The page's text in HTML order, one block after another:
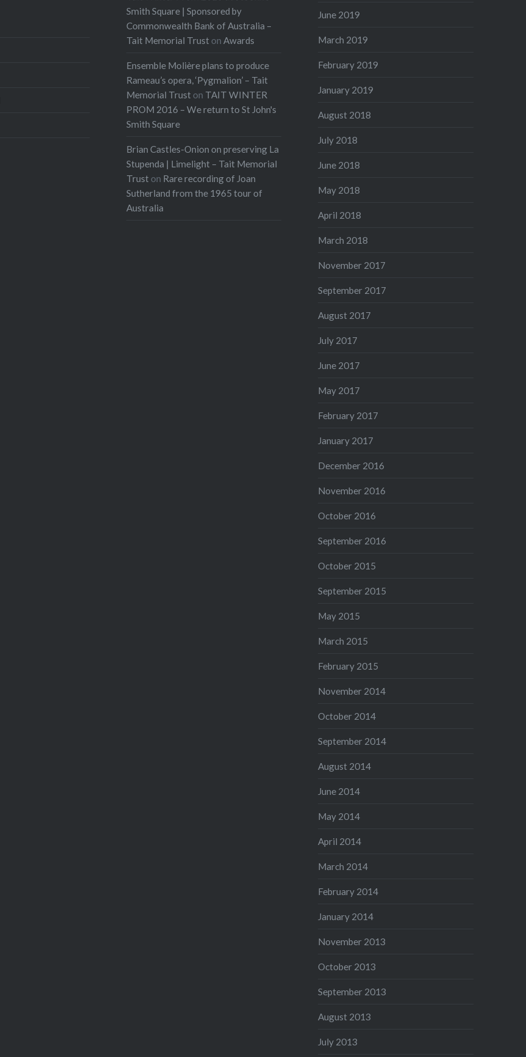
Smith Square | Sponsored by
Commonwealth Bank of Australia –
Tait Memorial Trust onAwards
Ensemble Molière plans to produce
Rameau’s opera, ‘Pygmalion’ – Tait
Memorial Trust on TAIT WINTER
PROM 2016 – We return to St John's
Smith Square
Brian Castles-Onion on preserving La
Stupenda | Limelight – Tait Memorial
Trust on Rare recording of Joan
Sutherland from the 1965 tour of
Australia
June 2019
March 2019
February 2019
January 2019
August 2018
July 2018
June 2018
May 2018
April 2018
March 2018
November 2017
September 2017
August 2017
July 2017
June 2017
May 2017
February 2017
January 2017
December 2016
November 2016
October 2016
September 2016
October 2015
September 2015
May 2015
March 2015
February 2015
November 2014
October 2014
September 2014
August 2014
June 2014
May 2014
April 2014
March 2014
February 2014
January 2014
November 2013
October 2013
September 2013
August 2013
July 2013